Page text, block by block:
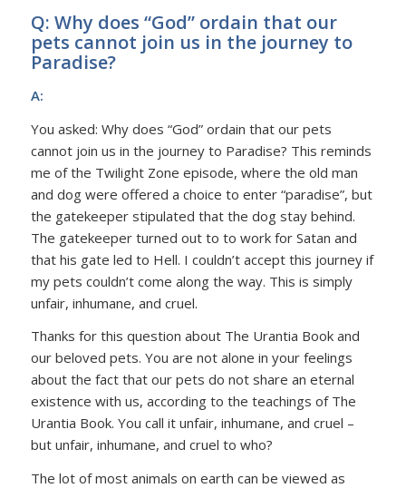
Q: Why does “God” ordain that our
pets cannot join us in the journey to
Paradise?
A:
You asked: Why does “God” ordain that our pets
cannot join us in the journey to Paradise? This reminds
me of the Twilight Zone episode, where the old man
and dog were offered a choice to enter “paradise”, but
the gatekeeper stipulated that the dog stay behind.
The gatekeeper turned out to to work for Satan and
that his gate led to Hell. I couldn’t accept this journey if
my pets couldn’t come along the way. This is simply
unfair, inhumane, and cruel.
Thanks for this question about The Urantia Book and
our beloved pets. You are not alone in your feelings
about the fact that our pets do not share an eternal
existence with us, according to the teachings of The
Urantia Book. You call it unfair, inhumane, and cruel –
but unfair, inhumane, and cruel to who?
The lot of most animals on earth can be viewed as